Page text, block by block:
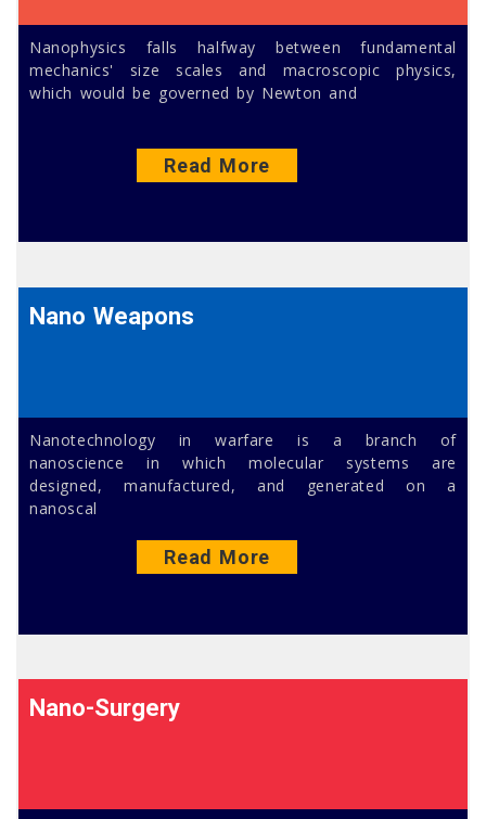
Nanophysics falls halfway between fundamental
mechanics' size scales and macroscopic physics,
which would be governed by Newton and
Read More
Nano Weapons
Nanotechnology in warfare is a branch of
nanoscience in which molecular systems are
designed, manufactured, and generated on a
nanoscal
Read More
Nano-Surgery